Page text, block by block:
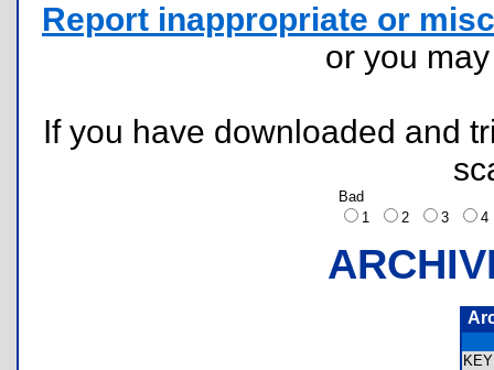
Report inappropriate or
or you
If you have downloaded and
Bad
1
2 3